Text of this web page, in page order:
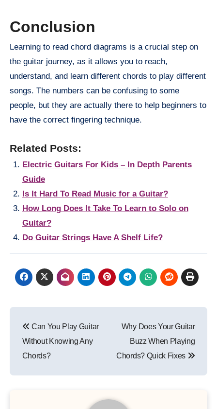
Conclusion
Learning to read chord diagrams is a crucial step on
the guitar journey, as it allows you to reach,
understand, and learn different chords to play different
songs. The numbers can be confusing to some
people, but they are actually there to help beginners to
have the correct fingering technique.
Related Posts:
Electric Guitars For Kids – In Depth Parents
Guide
Is It Hard To Read Music for a Guitar?
How Long Does It Take To Learn to Solo on
Guitar?
Do Guitar Strings Have A Shelf Life?
navigation
Can You Play Guitar
Without Knowing Any
Chords?
Why Does Your Guitar
Buzz When Playing
Chords? Quick Fixes